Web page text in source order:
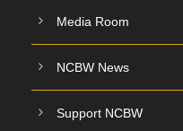
Media Room
NCBW News
Support NCBW